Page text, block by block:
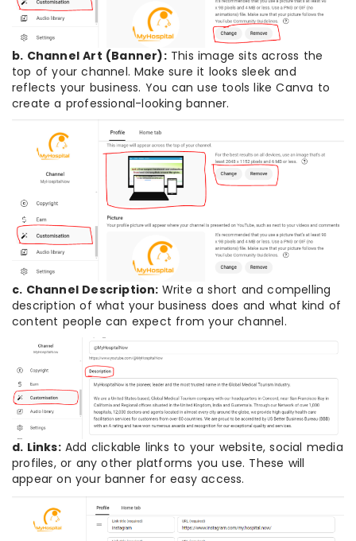
b. Channel Art (Banner):This image sits across the
top of your channel. Make sure it looks sleek and
reflects your business. You can use tools like Canva to
create a professional-looking banner.
c. Channel Description: Write a short and compelling
description of what your business does and what kind of
content people can expect from your channel.
d. Links:Add clickable links to your website, social media
profiles, or any other platforms you use. These will
appear on your banner for easy access.